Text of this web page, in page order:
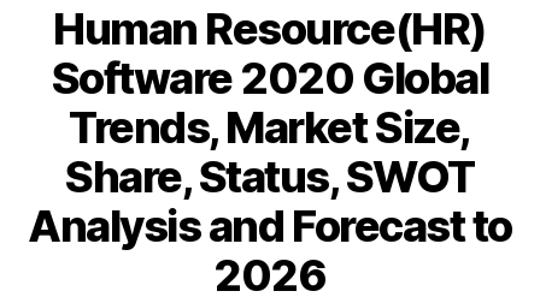
Human Resource(HR)
Software 2020 Global
Trends, Market Size,
Share, Status, SWOT
Analysis and Forecast to
2026